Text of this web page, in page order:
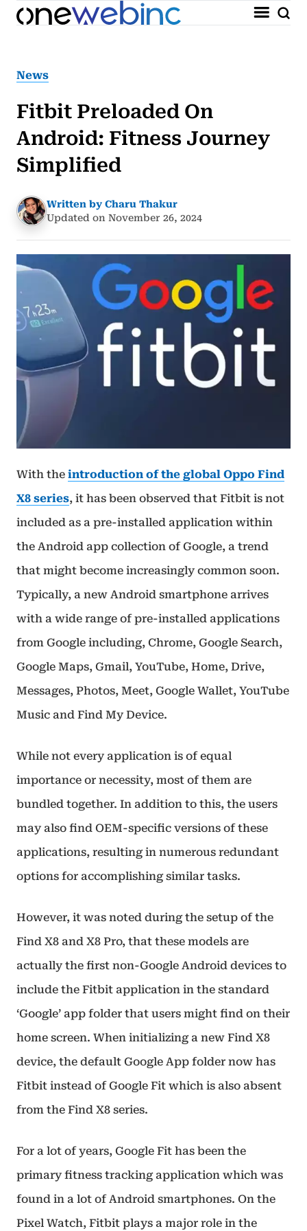
News
Fitbit Preloaded On
Android: Fitness Journey
Simplified
Written by Charu Thakur
Updated on November 26, 2024
With the introduction of the global Oppo Find
X8 series, it has been observed that Fitbit is not
included as a pre-installed application within
the Android app collection of Google, a trend
that might become increasingly common soon.
Typically, a new Android smartphone arrives
with a wide range of pre-installed applications
from Google including, Chrome, Google Search,
Google Maps, Gmail, YouTube, Home, Drive,
Messages, Photos, Meet, Google Wallet, YouTube
Music and Find My Device.
While not every application is of equal
importance or necessity, most of them are
bundled together. In addition to this, the users
may also find OEM-specific versions of these
applications, resulting in numerous redundant
options for accomplishing similar tasks.
However, it was noted during the setup of the
Find X8 and X8 Pro, that these models are
actually the first non-Google Android devices to
include the Fitbit application in the standard
‘Google’ app folder that users might find on their
home screen. When initializing a new Find X8
device, the default Google App folder now has
Fitbit instead of Google Fit which is also absent
from the Find X8 series.
For a lot of years, Google Fit has been the
primary fitness tracking application which was
found in a lot of Android smartphones. On the
Pixel Watch, Fitbit plays a major role in the